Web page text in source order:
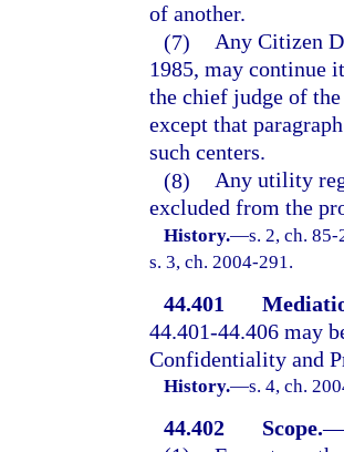
of another.
(7) Any Citizen
1985, may continue
the chief judge of
except that
such centers.
(8) Any utility
excluded from the
History.—s. 2, ch.
s. 3, ch. 2004-291.
44.401
44.401-44.406 may
Confidentiality and
History.—s. 4, ch.
44.402 Scope.—